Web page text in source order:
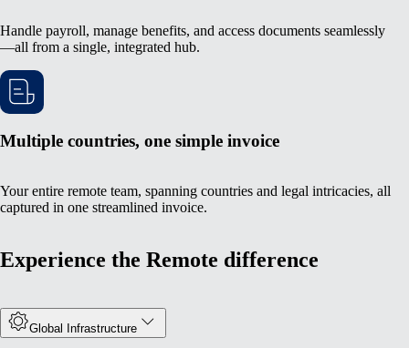
Handle payroll, manage benefits, and access documents seamlessly
—all from a single, integrated hub.
Multiple countries, one simple invoice
Your entire remote team, spanning countries and legal intricacies, all
captured in one streamlined invoice.
Experience the Remote difference
Global Infrastructure